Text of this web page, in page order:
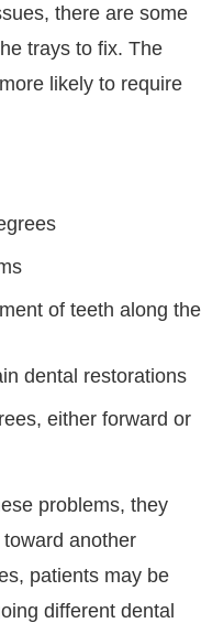
there are some
trays to fix. The
likely to require
of teeth along the
dental restorations
either forward or
problems, they
another
patients may be
different dental